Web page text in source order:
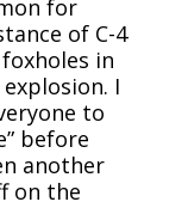
for
of C-4
in
I
to
before
another
on the